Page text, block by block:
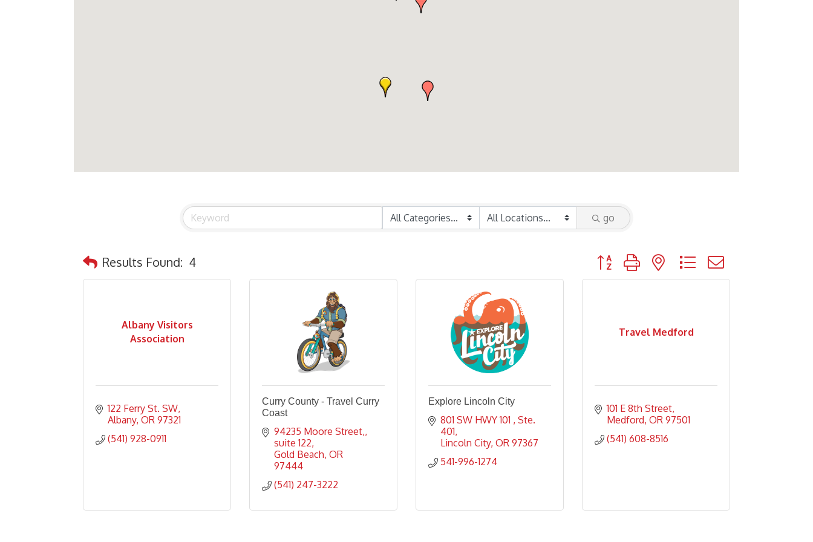
go
Results Found: 4 Button group with nested dropdown
Albany Visitors
Association
122 Ferry St. SW
Albany OR 97321
(541) 928-0911
Curry County - Travel Curry
Coast
94235 Moore Street,
suite 122
Gold Beach OR
97444
(541) 247-3222
Explore Lincoln City
801 SW HWY 101
Ste.
401
Lincoln City OR 97367
541-996-1274
Travel Medford
101 E 8th Street
Medford OR 97501
(541) 608-8516